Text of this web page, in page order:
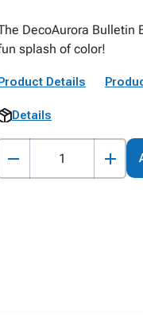
DecoAurora Bulletin
splash of color!
Details
Details